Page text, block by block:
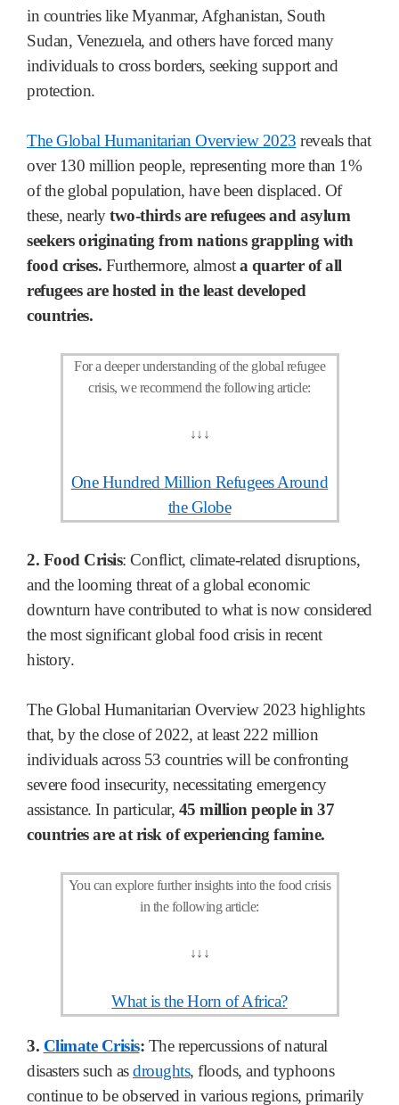
in countries like Myanmar, Afghanistan, South
Sudan, Venezuela, and others have forced many
individuals to cross borders, seeking support and
protection.
The Global Humanitarian Overview 2023 reveals that
over 130 million people, representing more than 1%
of the global population, have been displaced. Of
these, nearlytwo-thirds are refugees and asylum
seekers originating from nations grappling with
food crises. Furthermore, almosta quarter of all
refugees are hosted in the least developed
countries.
For a deeper understanding of the global refugee
crisis, we recommend the following article:
↓↓ ↓
One Hundred Million Refugees Around
the Globe
2. Food Crisis: Conflict, climate-related disruptions,
and the looming threat of a global economic
downturn have contributed to what is now considered
the most significant global food crisis in recent
history.
The Global Humanitarian Overview 2023 highlights
that, by the close of 2022, at least 222 million
individuals across 53 countries will be confronting
severe food insecurity, necessitating emergency
assistance. In particular, 45 million people in 37
countries are at risk of experiencing famine.
You can explore further insights into the food crisis
in the following article:
↓↓ ↓
What is the Horn of Africa?
3. Climate Crisis: The repercussions of natural
disasters such asdroughts, floods, and typhoons
continue to be observed in various regions, primarily